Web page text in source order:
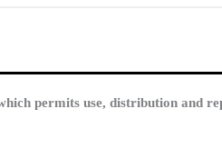
permits use, distribution and